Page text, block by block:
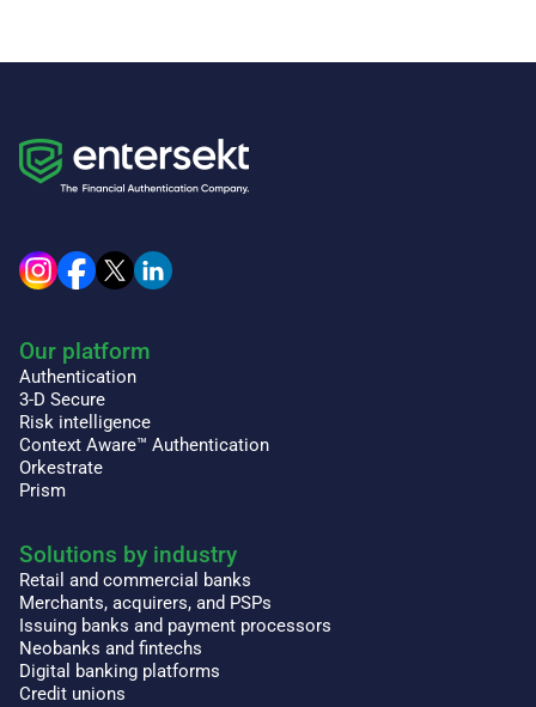
Our platform
Authentication
3-D Secure
Risk intelligence
Context Aware™ Authentication
Orkestrate
Prism
Solutions by industry
Retail and commercial banks
Merchants, acquirers, and PSPs
Issuing banks and payment processors
Neobanks and fintechs
Digital banking platforms
Credit unions